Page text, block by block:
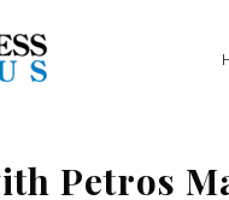
Petros